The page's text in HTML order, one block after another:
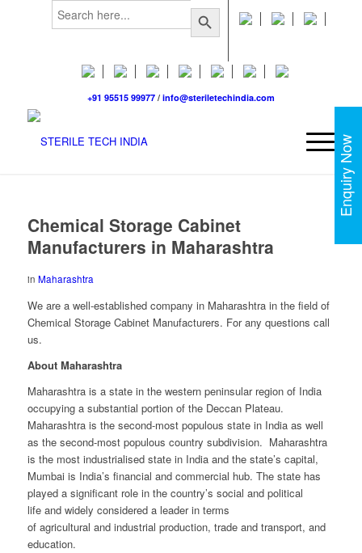
Search
for:
Search Button
+91 95515 99977/ info@steriletechindia.com
Chemical Storage Cabinet
Manufacturers in Maharashtra
in Maharashtra
We are a well-established company in Maharashtra in the field of
Chemical Storage Cabinet Manufacturers. For any questions call
us.
About Maharashtra
Maharashtra is a state in the western peninsular region of India
occupying a substantial portion of the Deccan Plateau.
Maharashtra is the second-most populous state in India as well
as the second-most populous country subdivision. Maharashtra
is the most industrialised state in India and the state’s capital,
Mumbai is India’s financial and commercial hub. The state has
played a significant role in the country’s social and political
life and widely considered a leader in terms
of agricultural and industrial production, trade and transport, and
education.
Enquiry Now